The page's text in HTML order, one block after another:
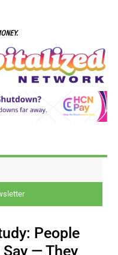
People
Say — They